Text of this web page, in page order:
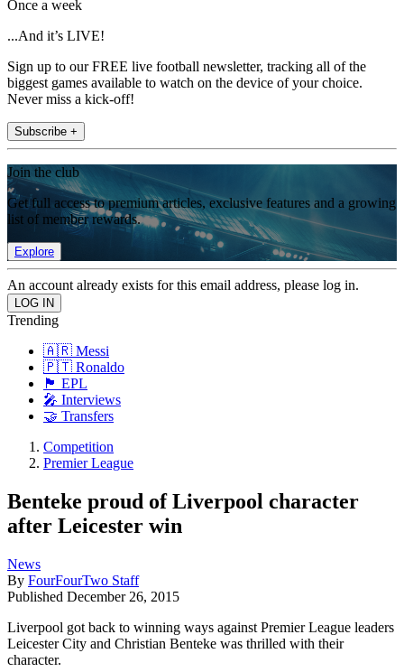
Once a week
...And it’s LIVE!
Sign up to our FREE live football newsletter, tracking all of the
biggest games available to watch on the device of your choice.
Never miss a kick-off!
Subscribe +
Join the club
Get full access to premium articles, exclusive features and a growing
list of member rewards.
Explore
An account already exists for this email address, please log in.
Trending
🇦🇷 Messi
🇵🇹 Ronaldo
🏴󠁧󠁢󠁥󠁮󠁧󠁿 EPL
🎤 Interviews
🤝 Transfers
Competition
Premier League
Benteke proud of Liverpool character
after Leicester win
News
By FourFourTwo Staff
Published December 26, 2015
Liverpool got back to winning ways against Premier League leaders
Leicester City and Christian Benteke was thrilled with their
character.